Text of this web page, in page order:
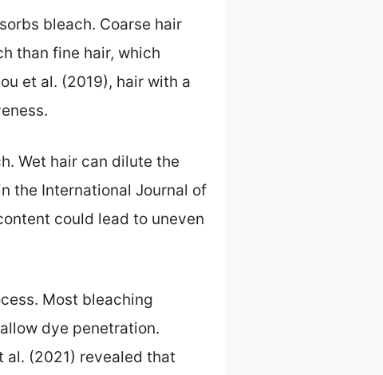
bleach. Coarse hair
than fine hair, which
et al. (2019), hair with a
Wet hair can dilute the
the International Journal of
could lead to uneven
Most bleaching
dye penetration.
al. (2021) revealed that